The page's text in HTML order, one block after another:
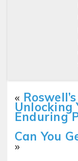
«
Unlocking
Enduring
Can You
»